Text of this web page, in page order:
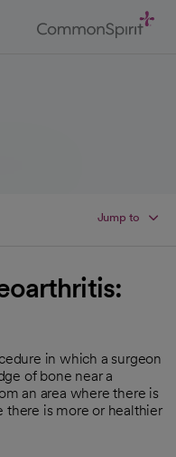
Jump to
in which a surgeon
of bone near a
an area where there is
there is more or healthier